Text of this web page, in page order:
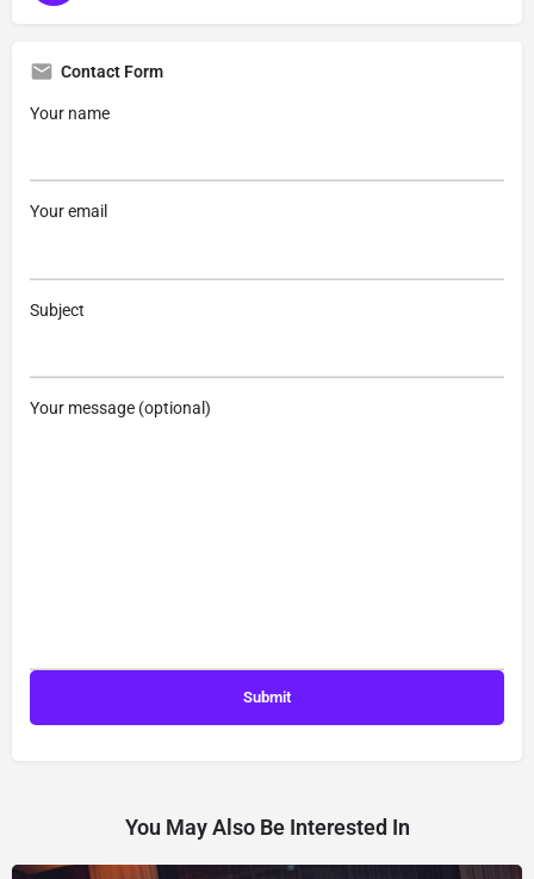
Contact Form
Your name
Your email
Subject
Your message (optional)
You May Also Be Interested In